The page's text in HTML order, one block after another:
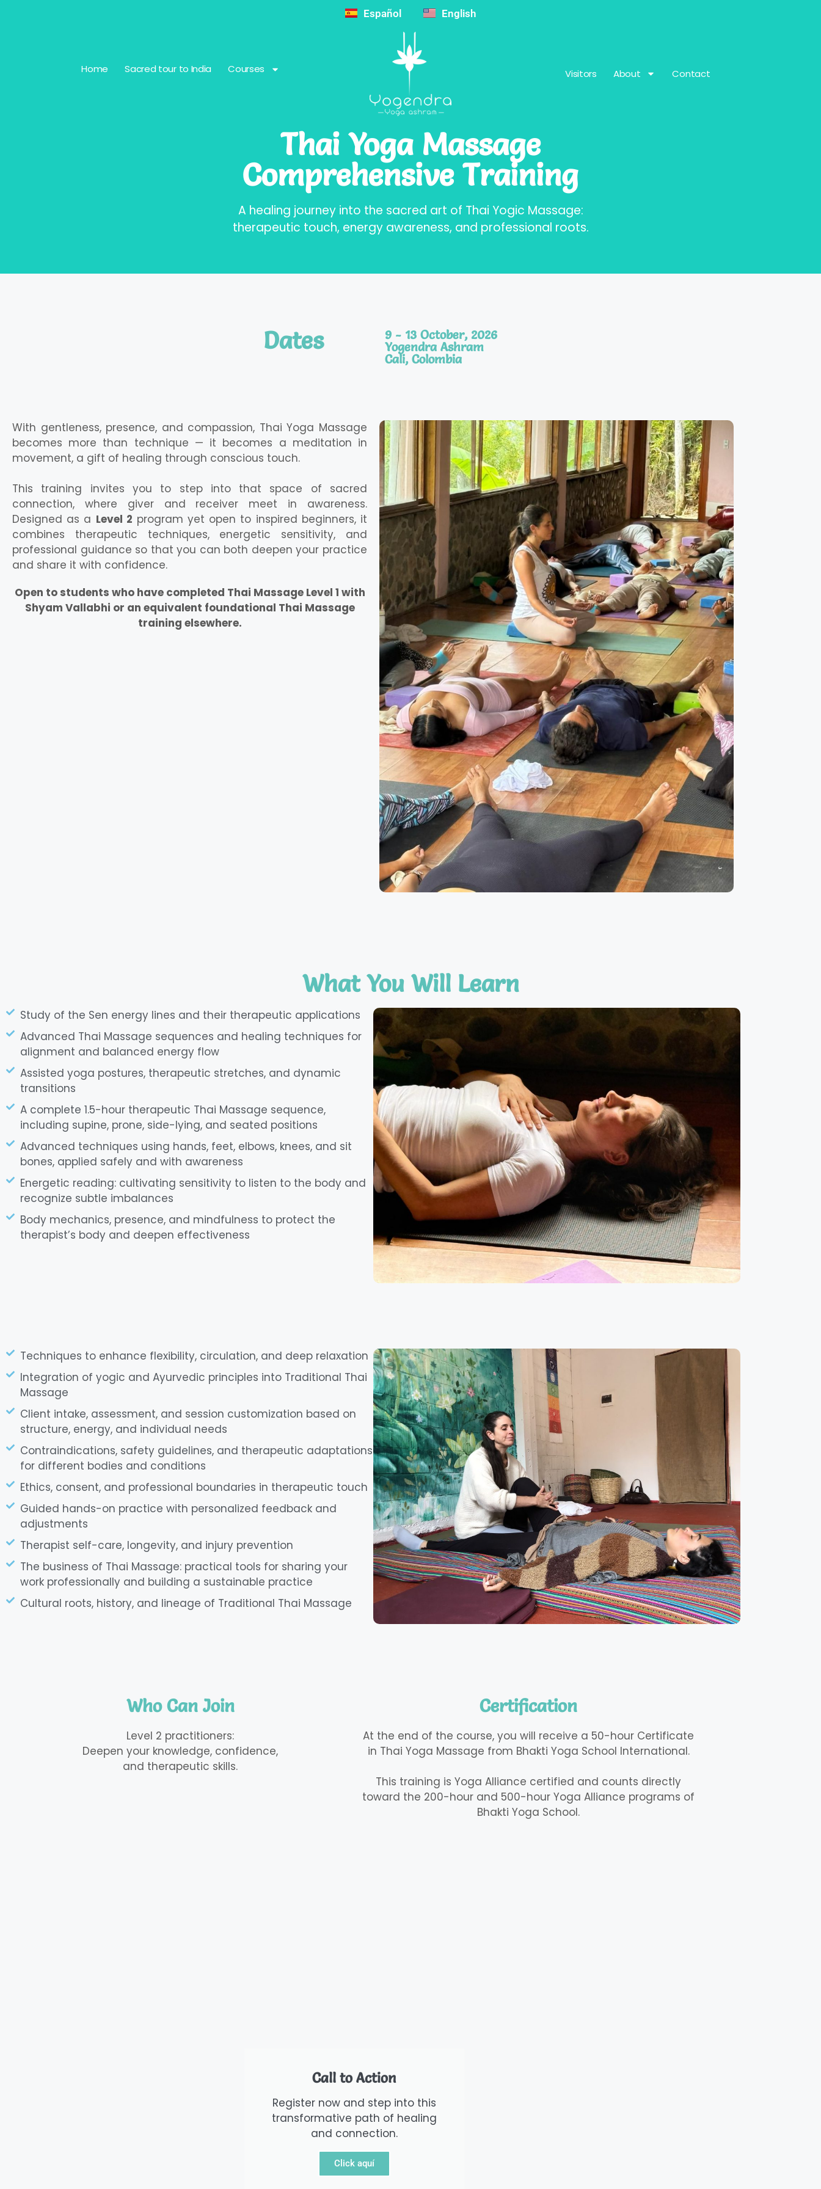
Español English
Home Sacred tour to India Courses Visitors About Contact
Thai Yoga Massage
Comprehensive Training
A healing journey into the sacred art of Thai Yogic Massage:
therapeutic touch, energy awareness, and professional roots.
Dates
9 - 13 October, 2026
Yogendra Ashram
Cali, Colombia
With gentleness, presence, and compassion, Thai Yoga Massage
becomes more than technique — it becomes a meditation in
movement, a gift of healing through conscious touch.
This training invites you to step into that space of sacred
connection, where giver and receiver meet in awareness.
Designed as a Level 2 program yet open to inspired beginners, it
combines therapeutic techniques, energetic sensitivity, and
professional guidance so that you can both deepen your practice
and share it with confidence.
Open to students who have completed Thai Massage Level 1 with
Shyam Vallabhi or an equivalent foundational Thai Massage
training elsewhere.
What You Will Learn
Study of the Sen energy lines and their therapeutic applications
Advanced Thai Massage sequences and healing techniques for
alignment and balanced energy flow
Assisted yoga postures, therapeutic stretches, and dynamic
transitions
A complete 1.5-hour therapeutic Thai Massage sequence,
including supine, prone, side-lying, and seated positions
Advanced techniques using hands, feet, elbows, knees, and sit
bones, applied safely and with awareness
Energetic reading: cultivating sensitivity to listen to the body and
recognize subtle imbalances
Body mechanics, presence, and mindfulness to protect the
therapist’s body and deepen effectiveness
Techniques to enhance flexibility, circulation, and deep relaxation
Integration of yogic and Ayurvedic principles into Traditional Thai
Massage
Client intake, assessment, and session customization based on
structure, energy, and individual needs
Contraindications, safety guidelines, and therapeutic adaptations
for different bodies and conditions
Ethics, consent, and professional boundaries in therapeutic touch
Guided hands-on practice with personalized feedback and
adjustments
Therapist self-care, longevity, and injury prevention
The business of Thai Massage: practical tools for sharing your
work professionally and building a sustainable practice
Cultural roots, history, and lineage of Traditional Thai Massage
Who Can Join
Level 2 practitioners:
Deepen your knowledge, confidence,
and therapeutic skills.
Certification
At the end of the course, you will receive a 50-hour Certificate
in Thai Yoga Massage from Bhakti Yoga School International.
This training is Yoga Alliance certified and counts directly
toward the 200-hour and 500-hour Yoga Alliance programs of
Bhakti Yoga School.
Call to Action
Register now and step into this
transformative path of healing
and connection.
Click aquí